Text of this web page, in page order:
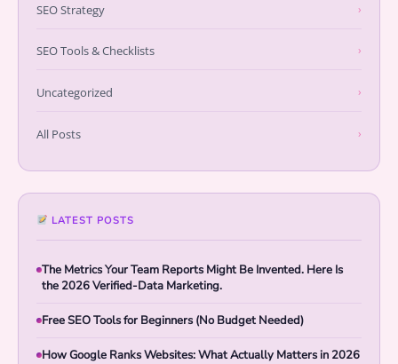
SEO Strategy ›
SEO Tools & Checklists ›
Uncategorized ›
All Posts ›
LATEST POSTS
The Metrics Your Team Reports Might Be Invented. Here Is
the 2026 Verified-Data Marketing.
Free SEO Tools for Beginners (No Budget Needed)
How Google Ranks Websites: What Actually Matters in 2026